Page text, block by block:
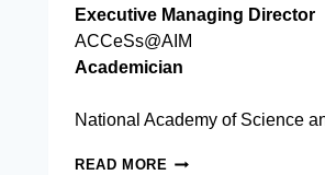
Executive Managing Director
ACCeSs@AIM
Academician
National Academy of Science
READ MORE CHRISTOPHER